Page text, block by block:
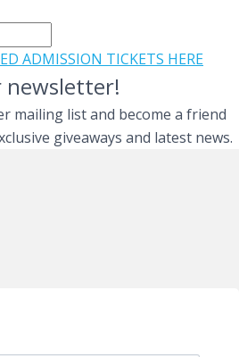
ADMISSION TICKETS HERE
newsletter!
mailing list and become a friend
giveaways and latest news.